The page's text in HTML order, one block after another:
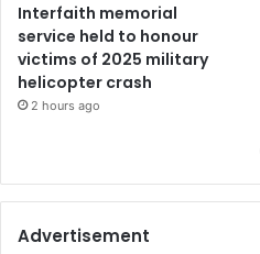
Interfaith memorial
service held to honour
victims of 2025 military
helicopter crash
2 hours ago
Advertisement